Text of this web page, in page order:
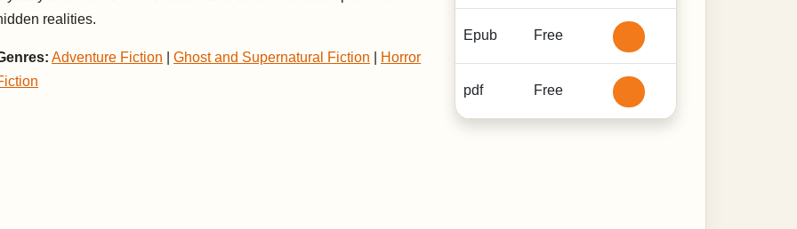
realities.
Adventure Fiction Ghost and Supernatural Fiction
Horror
Epub Free
pdf Free